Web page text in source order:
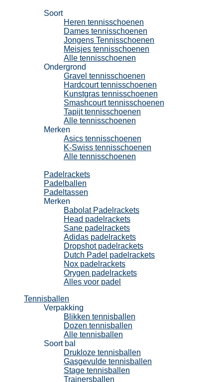
Soort
Heren tennisschoenen
Dames tennisschoenen
Jongens Tennisschoenen
Meisjes tennisschoenen
Alle tennisschoenen
Ondergrond
Gravel tennisschoenen
Hardcourt tennisschoenen
Kunstgras tennisschoenen
Smashcourt tennisschoenen
Tapijt tennisschoenen
Alle tennisschoenen
Merken
Asics tennisschoenen
K-Swiss tennisschoenen
Alle tennisschoenen
Padelrackets
Padelballen
Padeltassen
Merken
Babolat Padelrackets
Head padelrackets
Sane padelrackets
Adidas padelrackets
Dropshot padelrackets
Dutch Padel padelrackets
Nox padelrackets
Orygen padelrackets
Alles voor padel
Tennisballen
Verpakking
Blikken tennisballen
Dozen tennisballen
Alle tennisballen
Soort bal
Drukloze tennisballen
Gasgevulde tennisballen
Stage tennisballen
Trainersballen